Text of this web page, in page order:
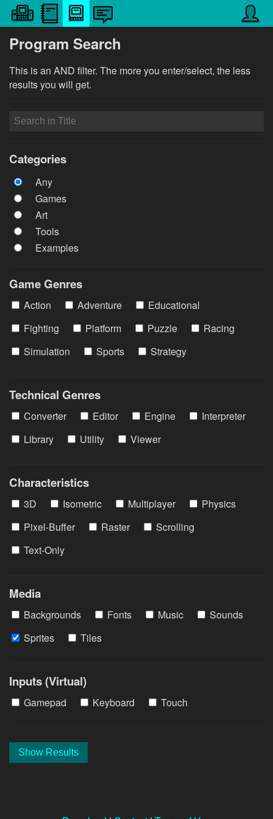
Program Search
This is an AND filter. The more you enter/select, the less
results you will get.
Categories
Any
Games
Art
Tools
Examples
Game Genres
Action Adventure
Educational
Fighting
Platform Puzzle
Racing
Simulation
Sports Strategy
Technical Genres
Converter Editor Engine
Interpreter
Library
Utility Viewer
Characteristics
3D Isometric Multiplayer
Physics
Pixel-Buffer
Raster
Scrolling
Text-Only
Media
Backgrounds Fonts Music
Sounds
Sprites
Tiles
Inputs (Virtual)
Gamepad Keyboard Touch